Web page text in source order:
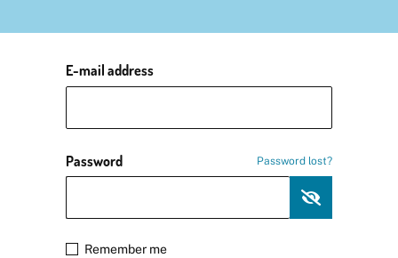
E-mail address
Password Password lost?
Remember me